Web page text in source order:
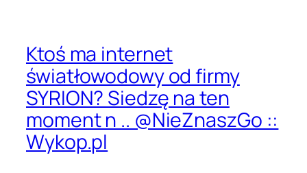
Ktoś ma internet
światłowodowy od firmy
SYRION? Siedzę na ten
moment n .. @NieZnaszGo ::
Wykop.pl